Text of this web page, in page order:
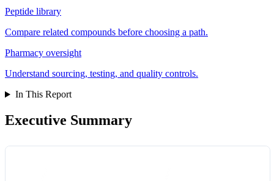
Peptide library
Compare related compounds before choosing a path.
Pharmacy oversight
Understand sourcing, testing, and quality controls.
In This Report
Executive Summary